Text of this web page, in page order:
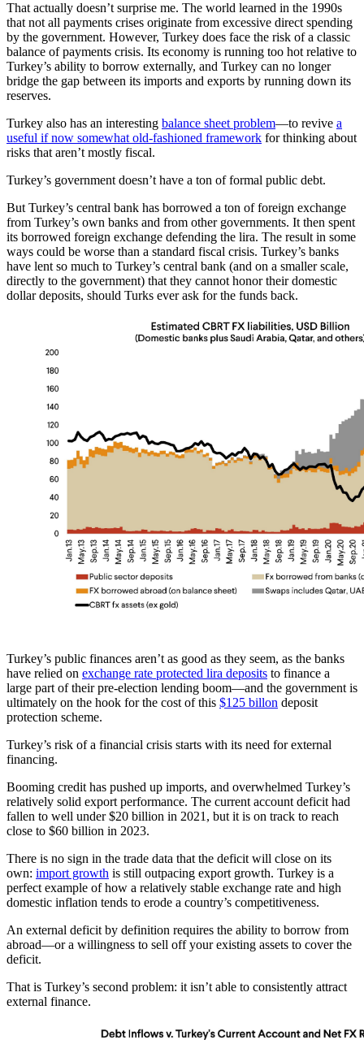
That actually doesn’t surprise me. The world learned in the 1990s
that not all payments crises originate from excessive direct spending
by the government. However, Turkey does face the risk of a classic
balance of payments crisis. Its economy is running too hot relative to
Turkey’s ability to borrow externally, and Turkey can no longer
bridge the gap between its imports and exports by running down its
reserves.
Turkey also has an interesting balance sheet problem—to revive a
useful if now somewhat old-fashioned framework for thinking about
risks that aren’t mostly fiscal.
Turkey’s government doesn’t have a ton of formal public debt.
But Turkey’s central bank has borrowed a ton of foreign exchange
from Turkey’s own banks and from other governments. It then spent
its borrowed foreign exchange defending the lira. The result in some
ways could be worse than a standard fiscal crisis. Turkey’s banks
have lent so much to Turkey’s central bank (and on a smaller scale,
directly to the government) that they cannot honor their domestic
dollar deposits, should Turks ever ask for the funds back.
Turkey’s public finances aren’t as good as they seem, as the banks
have relied on exchange rate protected lira deposits to finance a
large part of their pre-election lending boom—and the government is
ultimately on the hook for the cost of this $125 billon deposit
protection scheme.
Turkey’s risk of a financial crisis starts with its need for external
financing.
Booming credit has pushed up imports, and overwhelmed Turkey’s
relatively solid export performance. The current account deficit had
fallen to well under $20 billion in 2021, but it is on track to reach
close to $60 billion in 2023.
There is no sign in the trade data that the deficit will close on its
own: import growth is still outpacing export growth. Turkey is a
perfect example of how a relatively stable exchange rate and high
domestic inflation tends to erode a country’s competitiveness.
An external deficit by definition requires the ability to borrow from
abroad—or a willingness to sell off your existing assets to cover the
deficit.
That is Turkey’s second problem: it isn’t able to consistently attract
external finance.